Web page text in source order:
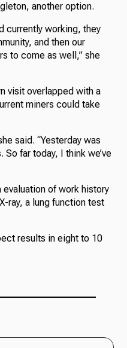
another option.
currently working, they
and then our
to come as well,” she
visit overlapped with a
miners could take
said. “Yesterday was
far today, I think we’ve
of work history
ray, a lung function test
results in eight to 10